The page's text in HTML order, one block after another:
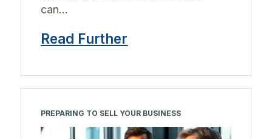
can...
Read Further
PREPARING TO SELL YOUR BUSINESS